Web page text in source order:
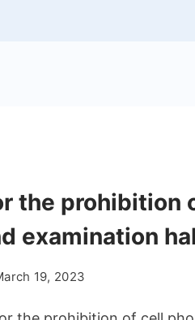
the prohibition
examination
19, 2023